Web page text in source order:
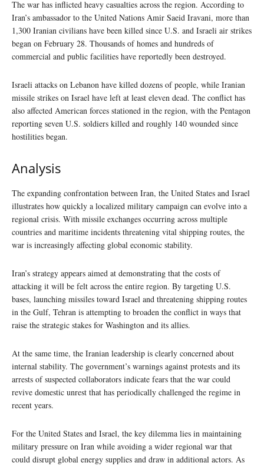
The war has inflicted heavy casualties across the region. According to
Iran’s ambassador to the United Nations Amir Saeid Iravani, more than
1,300 Iranian civilians have been killed since U.S. and Israeli air strikes
began on February 28. Thousands of homes and hundreds of
commercial and public facilities have reportedly been destroyed.
Israeli attacks on Lebanon have killed dozens of people, while Iranian
missile strikes on Israel have left at least eleven dead. The conflict has
also affected American forces stationed in the region, with the Pentagon
reporting seven U.S. soldiers killed and roughly 140 wounded since
hostilities began.
Analysis
The expanding confrontation between Iran, the United States and Israel
illustrates how quickly a localized military campaign can evolve into a
regional crisis. With missile exchanges occurring across multiple
countries and maritime incidents threatening vital shipping routes, the
war is increasingly affecting global economic stability.
Iran’s strategy appears aimed at demonstrating that the costs of
attacking it will be felt across the entire region. By targeting U.S.
bases, launching missiles toward Israel and threatening shipping routes
in the Gulf, Tehran is attempting to broaden the conflict in ways that
raise the strategic stakes for Washington and its allies.
At the same time, the Iranian leadership is clearly concerned about
internal stability. The government’s warnings against protests and its
arrests of suspected collaborators indicate fears that the war could
revive domestic unrest that has periodically challenged the regime in
recent years.
For the United States and Israel, the key dilemma lies in maintaining
military pressure on Iran while avoiding a wider regional war that
could disrupt global energy supplies and draw in additional actors. As